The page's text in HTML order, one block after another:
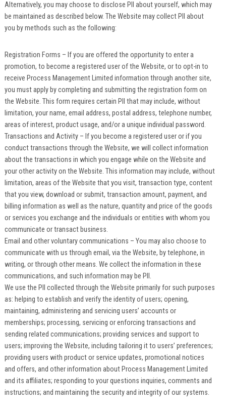
Alternatively, you may choose to disclose PII about yourself, which may
be maintained as described below. The Website may collect PII about
you by methods such as the following:
Registration Forms – If you are offered the opportunity to enter a
promotion, to become a registered user of the Website, or to opt-in to
receive Process Management Limited information through another site,
you must apply by completing and submitting the registration form on
the Website. This form requires certain PII that may include, without
limitation, your name, email address, postal address, telephone number,
areas of interest, product usage, and/or a unique individual password.
Transactions and Activity – If you become a registered user or if you
conduct transactions through the Website, we will collect information
about the transactions in which you engage while on the Website and
your other activity on the Website. This information may include, without
limitation, areas of the Website that you visit, transaction type, content
that you view, download or submit, transaction amount, payment, and
billing information as well as the nature, quantity and price of the goods
or services you exchange and the individuals or entities with whom you
communicate or transact business.
Email and other voluntary communications – You may also choose to
communicate with us through email, via the Website, by telephone, in
writing, or through other means. We collect the information in these
communications, and such information may be PII.
We use the PII collected through the Website primarily for such purposes
as: helping to establish and verify the identity of users; opening,
maintaining, administering and servicing users’ accounts or
memberships; processing, servicing or enforcing transactions and
sending related communications; providing services and support to
users; improving the Website, including tailoring it to users’ preferences;
providing users with product or service updates, promotional notices
and offers, and other information about Process Management Limited
and its affiliates; responding to your questions inquiries, comments and
instructions; and maintaining the security and integrity of our systems.